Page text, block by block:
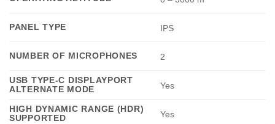
PANEL TYPE IPS
NUMBER OF MICROPHONES 2
USB TYPE-C DISPLAYPORT
ALTERNATE MODE
Yes
HIGH DYNAMIC RANGE (HDR)
SUPPORTED
Yes